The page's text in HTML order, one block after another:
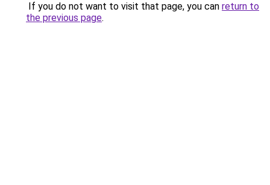
If you do not want to visit that page, you can return to
the previous page.